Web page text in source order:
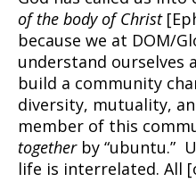
of the body of Christ
because we at DOM/
understand ourselves
build a community
diversity, mutuality,
member of this
together by “ubuntu.”
life is interrelated. All